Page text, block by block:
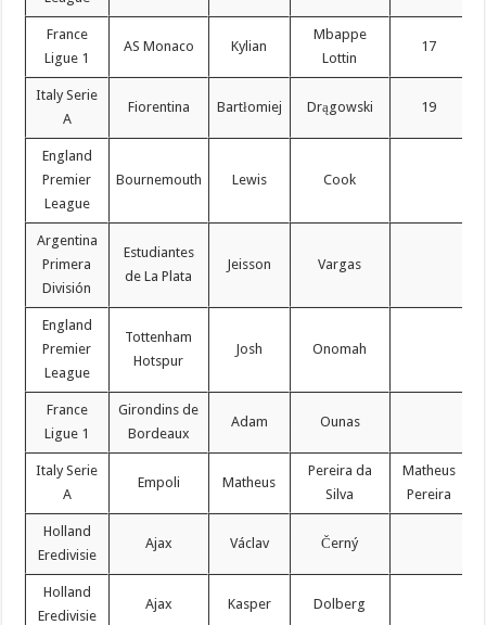
France
Ligue 1
AS Monaco Kylian
Mbappe
Lottin
17
Italy Serie
A
Fiorentina Bartłomiej Drągowski 19
England
Premier
League
Bournemouth Lewis Cook
Argentina
Primera
División
Estudiantes
de La Plata
Jeisson Vargas
England
Premier
League
Tottenham
Hotspur
Josh Onomah
France
Ligue 1
Girondins de
Bordeaux
Adam Ounas
Italy Serie
A
Empoli Matheus
Pereira da
Silva
Matheus
Pereira
Holland
Eredivisie
Ajax Václav Černý
Holland
Eredivisie
Ajax Kasper Dolberg